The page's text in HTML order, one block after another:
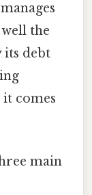
the
its debt
it comes
main